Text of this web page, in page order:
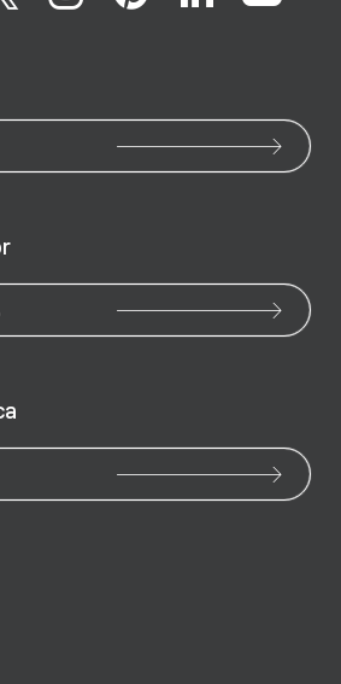
to
our
page
to
our
page
to
our
page
to
our
page
to